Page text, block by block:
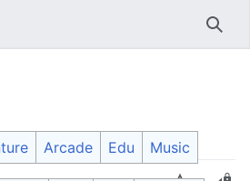
Arcade Edu Music